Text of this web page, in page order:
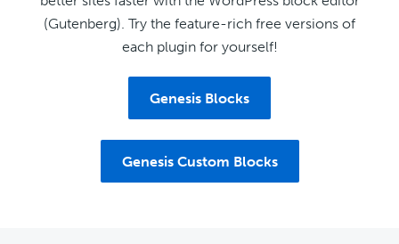
(Gutenberg). Try the feature-rich free versions of
each plugin for yourself!
Genesis Blocks
Genesis Custom Blocks